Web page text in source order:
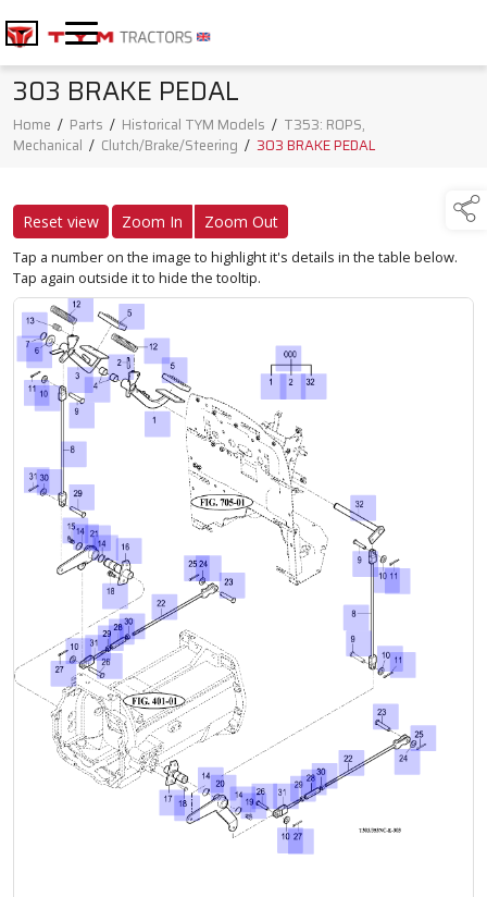
303 BRAKE PEDAL
Home / Parts / Historical TYM Models / T353: ROPS,
Mechanical / Clutch/Brake/Steering / 303 BRAKE PEDAL
Reset view Zoom In Zoom Out
Tap a number on the image to highlight it's details in the table below.
Tap again outside it to hide the tooltip.